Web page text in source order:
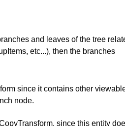
and leaves of the tree
etc...), then the branches
since it contains other
node.
since this entity